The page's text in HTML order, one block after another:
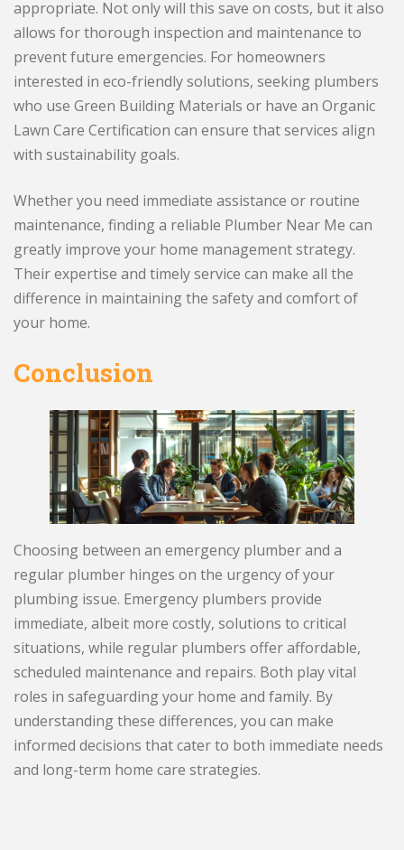
appropriate. Not only will this save on costs, but it also
allows for thorough inspection and maintenance to
prevent future emergencies. For homeowners
interested in eco-friendly solutions, seeking plumbers
who use Green Building Materials or have an Organic
Lawn Care Certification can ensure that services align
with sustainability goals.
Whether you need immediate assistance or routine
maintenance, finding a reliable Plumber Near Me can
greatly improve your home management strategy.
Their expertise and timely service can make all the
difference in maintaining the safety and comfort of
your home.
Conclusion
Choosing between an emergency plumber and a
regular plumber hinges on the urgency of your
plumbing issue. Emergency plumbers provide
immediate, albeit more costly, solutions to critical
situations, while regular plumbers offer affordable,
scheduled maintenance and repairs. Both play vital
roles in safeguarding your home and family. By
understanding these differences, you can make
informed decisions that cater to both immediate needs
and long-term home care strategies.